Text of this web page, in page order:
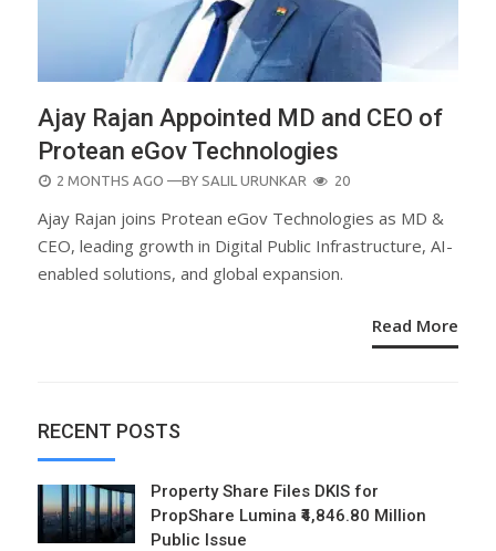
Ajay Rajan Appointed MD and CEO of
Protean eGov Technologies
POSTED
2 MONTHS AGO —BY SALIL URUNKAR 20
Ajay Rajan joins Protean eGov Technologies as MD &
CEO, leading growth in Digital Public Infrastructure, AI-
enabled solutions, and global expansion.
Read More
RECENT POSTS
Property Share Files DKIS for
PropShare Lumina ₹4,846.80 Million
Public Issue